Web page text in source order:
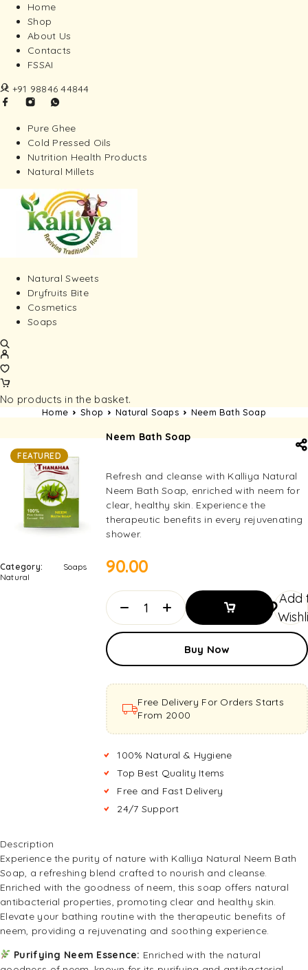
Home
Shop
About Us
Contacts
FSSAI
+91 98846 44844
Pure Ghee
Cold Pressed Oils
Nutrition Health Products
Natural Millets
Natural Sweets
Dryfruits Bite
Cosmetics
Soaps
No products in the basket.
Home Shop Natural Soaps Neem Bath Soap
FEATURED
Category:
Natural
Soaps
Neem Bath Soap
Refresh and cleanse with Kalliya Natural
Neem Bath Soap, enriched with neem for
clear, healthy skin. Experience the
therapeutic benefits in every rejuvenating
shower.
90.00
Basket
Basket
Add
Buy Now
Free Delivery For Orders Starts
From ₹2000
100% Natural & Hygiene
Top Best Quality Items
Free and Fast Delivery
24/7 Support
Description
Experience the purity of nature with Kalliya Natural Neem Bath
Soap, a refreshing blend crafted to nourish and cleanse.
Enriched with the goodness of neem, this soap offers natural
antibacterial properties, promoting clear and healthy skin.
Elevate your bathing routine with the therapeutic benefits of
neem, providing a rejuvenating and soothing experience.
Purifying Neem Essence: Enriched with the natural